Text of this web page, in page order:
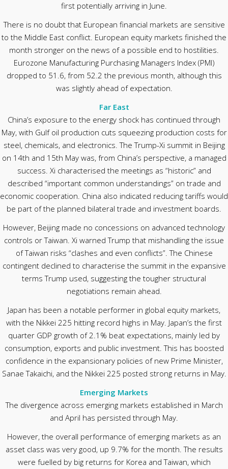
first potentially arriving in June.
There is no doubt that European financial markets are sensitive
to the Middle East conflict. European equity markets finished the
month stronger on the news of a possible end to hostilities.
Eurozone Manufacturing Purchasing Managers Index (PMI)
dropped to 51.6, from 52.2 the previous month, although this
was slightly ahead of expectation.
Far East
China’s exposure to the energy shock has continued through
May, with Gulf oil production cuts squeezing production costs for
steel, chemicals, and electronics. The Trump-Xi summit in Beijing
on 14th and 15th May was, from China’s perspective, a managed
success. Xi characterised the meetings as “historic” and
described “important common understandings” on trade and
economic cooperation. China also indicated reducing tariffs would
be part of the planned bilateral trade and investment boards.
However, Beijing made no concessions on advanced technology
controls or Taiwan. Xi warned Trump that mishandling the issue
of Taiwan risks “clashes and even conflicts”. The Chinese
contingent declined to characterise the summit in the expansive
terms Trump used, suggesting the tougher structural
negotiations remain ahead.
Japan has been a notable performer in global equity markets,
with the Nikkei 225 hitting record highs in May. Japan’s the first
quarter GDP growth of 2.1% beat expectations, mainly led by
consumption, exports and public investment. This has boosted
confidence in the expansionary policies of new Prime Minister,
Sanae Takaichi, and the Nikkei 225 posted strong returns in May.
Emerging Markets
The divergence across emerging markets established in March
and April has persisted through May.
However, the overall performance of emerging markets as an
asset class was very good, up 9.7% for the month. The results
were fuelled by big returns for Korea and Taiwan, which